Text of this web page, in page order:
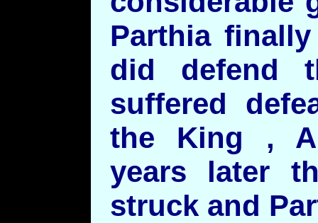
Parthia
did defend
suffered
the King ,
years later
struck and